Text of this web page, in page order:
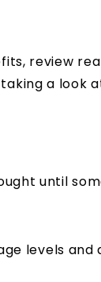
review
a look
until
levels and